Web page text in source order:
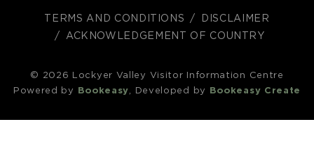
TERMS AND CONDITIONS
DISCLAIMER
ACKNOWLEDGEMENT OF COUNTRY
© 2026 Lockyer Valley Visitor Information Centre
Powered by
Bookeasy, Developed by Bookeasy Create